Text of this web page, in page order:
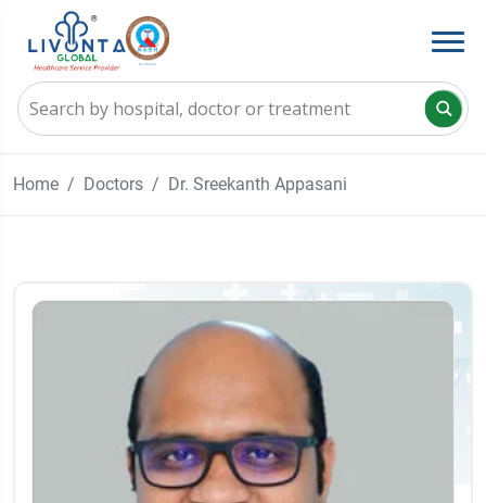
Home Doctors Dr. Sreekanth Appasani